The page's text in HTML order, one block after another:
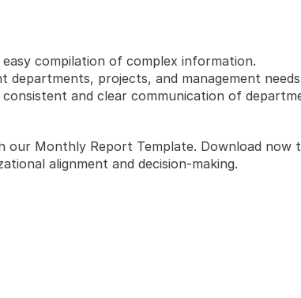
compilation of complex information.
departments, projects, and management
consistent and clear communication of
Monthly Report Template. Download now
alignment and decision-making.